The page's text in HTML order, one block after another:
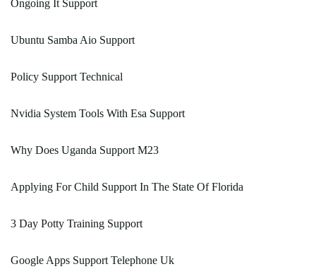
Ongoing It Support
Ubuntu Samba Aio Support
Policy Support Technical
Nvidia System Tools With Esa Support
Why Does Uganda Support M23
Applying For Child Support In The State Of Florida
3 Day Potty Training Support
Google Apps Support Telephone Uk